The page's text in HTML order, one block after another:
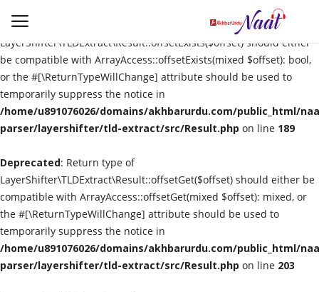
Deprecated
LayerShifter\TLDExtract\Result::offsetExists($offset) should either
be compatible with ArrayAccess::offsetExists(mixed $offset): bool,
or the #[\ReturnTypeWillChange] attribute should be used to
temporarily suppress the notice in
/home/u891076026/domains/akhbarurdu.com/public_html/
parser/layershifter/tld-extract/src/Result.php on line 189
Deprecated: Return type of
LayerShifter\TLDExtract\Result::offsetGet($offset) should either be
compatible with ArrayAccess::offsetGet(mixed $offset): mixed, or
the #[\ReturnTypeWillChange] attribute should be used to
temporarily suppress the notice in
/home/u891076026/domains/akhbarurdu.com/public_html/
parser/layershifter/tld-extract/src/Result.php on line 203
Login Register
Urdu
Language
Artist
Video
Quran